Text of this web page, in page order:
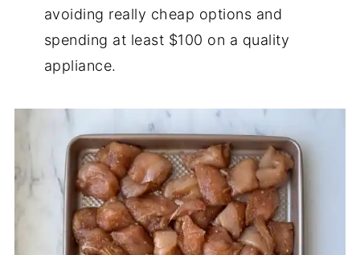
avoiding really cheap options and
spending at least $100 on a quality
appliance.